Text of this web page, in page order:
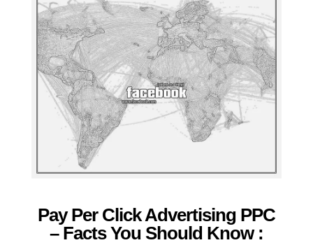
Pay Per Click Advertising PPC
– Facts You Should Know :